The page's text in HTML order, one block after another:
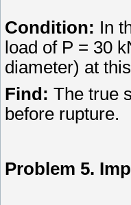
Condition: In
load of P = 30
diameter) at
Find: The true
before rupture.
Problem 5.